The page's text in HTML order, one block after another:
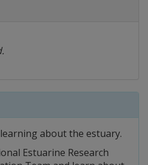
about the estuary.
Estuarine Research